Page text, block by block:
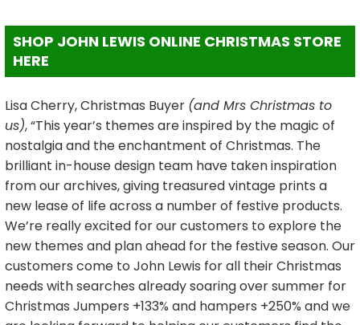
SHOP JOHN LEWIS ONLINE CHRISTMAS STORE
HERE
Lisa Cherry, Christmas Buyer (and Mrs Christmas to
us), “This year’s themes are inspired by the magic of
nostalgia and the enchantment of Christmas. The
brilliant in-house design team have taken inspiration
from our archives, giving treasured vintage prints a
new lease of life across a number of festive products.
We’re really excited for our customers to explore the
new themes and plan ahead for the festive season. Our
customers come to John Lewis for all their Christmas
needs with searches already soaring over summer for
Christmas Jumpers +133% and hampers +250% and we